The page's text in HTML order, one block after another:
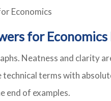
Economics
for Economics
Neatness and clarity
terms with
end of examples.